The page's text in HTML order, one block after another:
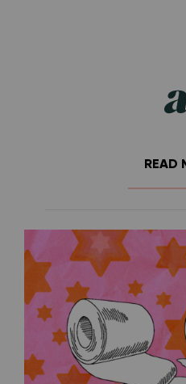
READ